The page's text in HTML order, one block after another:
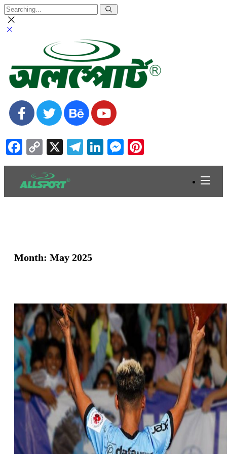
Facebook
Copy
Link
X Telegram
LinkedIn
Messenger
Month: May 2025